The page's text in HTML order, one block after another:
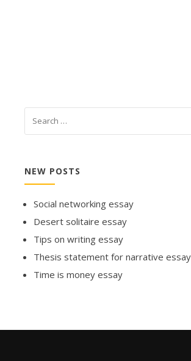
NEW POSTS
Social networking essay
Desert solitaire essay
Tips on writing essay
Thesis statement for narrative
Time is money essay